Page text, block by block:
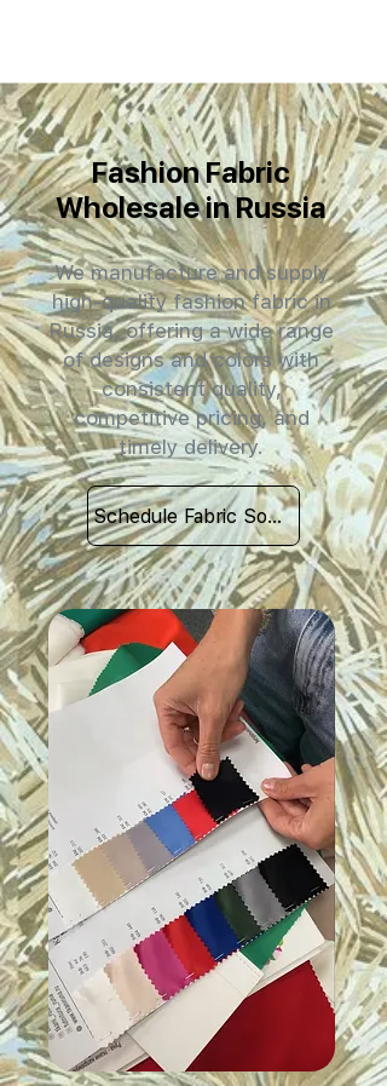
Fashion Fabric
Wholesale in Russia
We manufacture and supply
high-quality fashion fabric in
Russia, offering a wide range
of designs and colors with
consistent quality,
competitive pricing, and
timely delivery.
Schedule Fabric Sourcing Meet